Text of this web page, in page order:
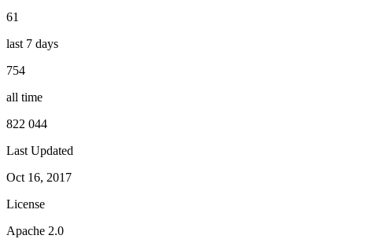
61
last 7 days
754
all time
822 044
Last Updated
Oct 16, 2017
License
Apache 2.0